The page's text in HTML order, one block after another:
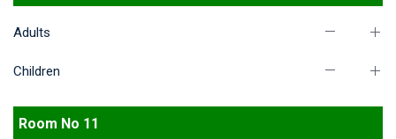
Adults
Children
Room No 11